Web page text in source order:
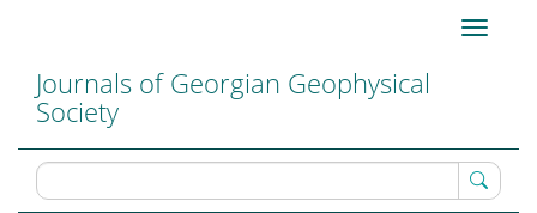
Content
Sidebar
Toggle
Journals of Georgian Geophysical
Society